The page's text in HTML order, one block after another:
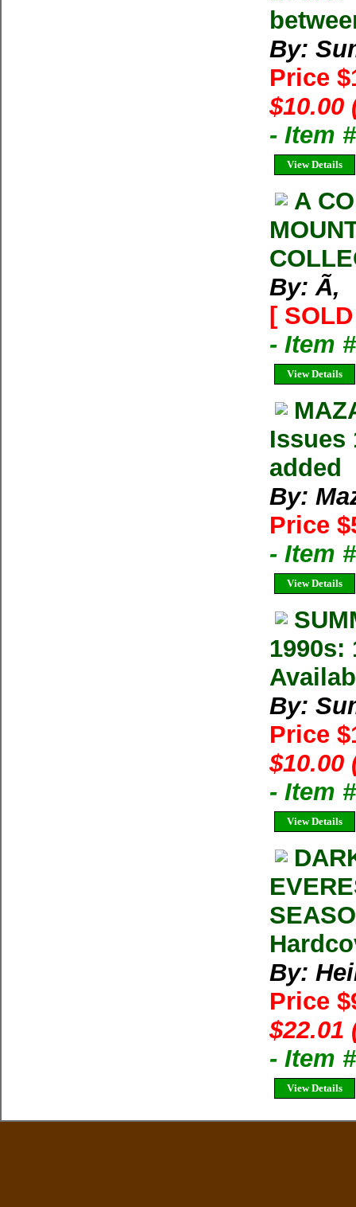
By:
Price
$10.00
- Item
View Details
A
By: Ã‚
[
- Item
View Details
Issues
added
By:
Price
- Item
View Details
1990s:
By:
Price
$10.00
- Item
View Details
By:
Price
$22.01
- Item
View Details